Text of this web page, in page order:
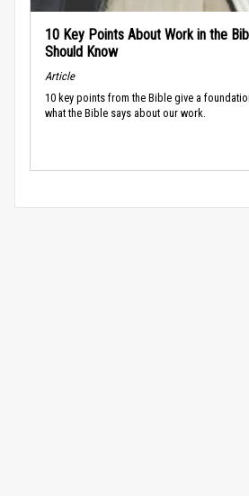
10 Key Points About Work in the
Should Know
Article
10 key points from the Bible give a
what the Bible says about our work.